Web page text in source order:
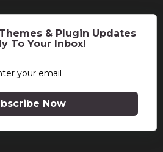
& Plugin Updates
To Your Inbox!
Now